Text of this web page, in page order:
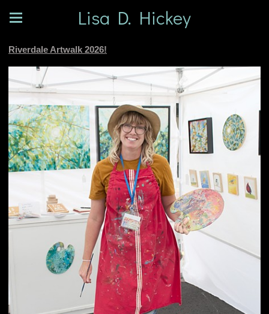
Lisa D. Hickey
Riverdale Artwalk 2026!